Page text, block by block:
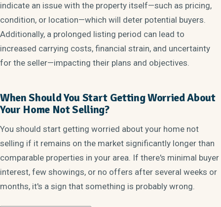
indicate an issue with the property itself—such as pricing,
condition, or location—which will deter potential buyers.
Additionally, a prolonged listing period can lead to
increased carrying costs, financial strain, and uncertainty
for the seller—impacting their plans and objectives.
When Should You Start Getting Worried About
Your Home Not Selling?
You should start getting worried about your home not
selling if it remains on the market significantly longer than
comparable properties in your area. If there's minimal buyer
interest, few showings, or no offers after several weeks or
months, it's a sign that something is probably wrong.